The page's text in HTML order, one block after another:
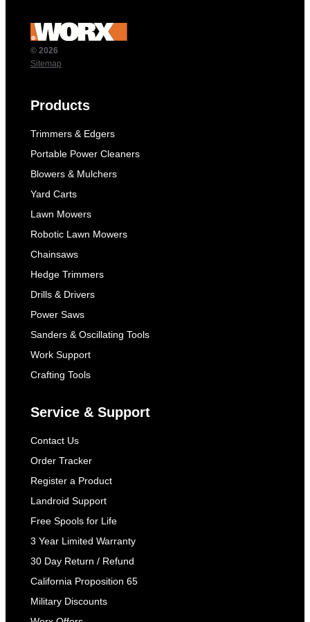
© 2026
Sitemap
Products
Trimmers & Edgers
Portable Power Cleaners
Blowers & Mulchers
Yard Carts
Lawn Mowers
Robotic Lawn Mowers
Chainsaws
Hedge Trimmers
Drills & Drivers
Power Saws
Sanders & Oscillating Tools
Work Support
Crafting Tools
Service & Support
Contact Us
Order Tracker
Register a Product
Landroid Support
Free Spools for Life
3 Year Limited Warranty
30 Day Return / Refund
California Proposition 65
Military Discounts